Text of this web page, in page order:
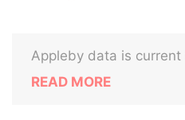
Appleby data is current
READ MORE